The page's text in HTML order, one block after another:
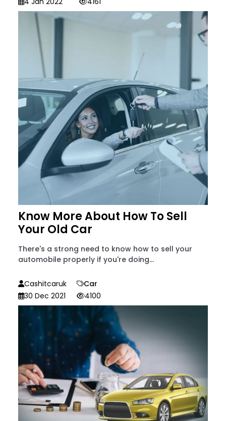
Know More About How To Sell
Your Old Car
There's a strong need to know how to sell your
automobile properly if you're doing...
Cashitcaruk
Car
30 Dec 2021
4100